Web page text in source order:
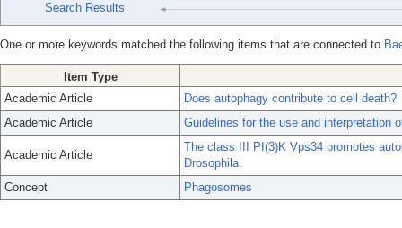
Search Results
One or more keywords matched the following items that are connected to
Item Type
Academic Article
Does autophagy contribute to cell death?
Academic Article
Guidelines for the use and interpretation
Academic Article
The class III PI(3)K Vps34 promotes
Drosophila.
Concept
Phagosomes